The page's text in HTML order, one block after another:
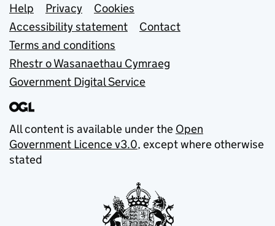
Support links
Help Privacy
Cookies
Accessibility statement
Contact
Terms and conditions
Rhestr o Wasanaethau Cymraeg
Government Digital Service
All content is available under the Open
Government Licence v3.0, except where otherwise
stated